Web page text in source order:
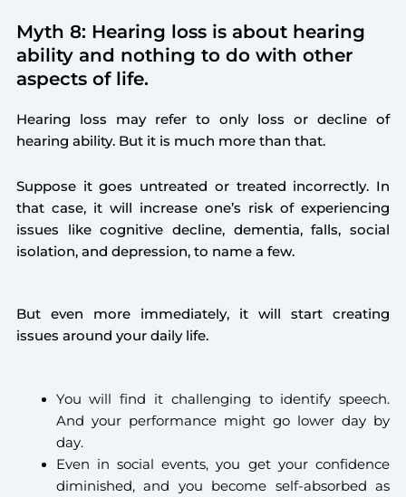
Myth 8: Hearing loss is about hearing
ability and nothing to do with other
aspects of life.
Hearing loss may refer to only loss or decline of
hearing ability. But it is much more than that.
Suppose it goes untreated or treated incorrectly. In
that case, it will increase one’s risk of experiencing
issues like cognitive decline, dementia, falls, social
isolation, and depression, to name a few.
But even more immediately, it will start creating
issues around your daily life.
You will find it challenging to identify speech.
And your performance might go lower day by
day.
Even in social events, you get your confidence
diminished, and you become self-absorbed as